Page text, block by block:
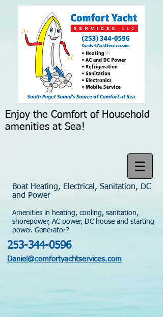
Enjoy the Comfort of Household
amenities at Sea!
Boat Heating, Electrical, Sanitation, DC
and Power
Amenities in heating, cooling, sanitation,
shorepower, AC power, DC house and starting
power. Generator?
253-344-0596
Daniel@comfortyachtservices.com